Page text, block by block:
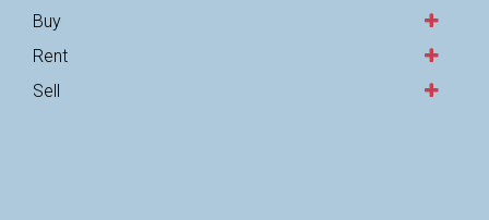
Buy
Rent
Sell